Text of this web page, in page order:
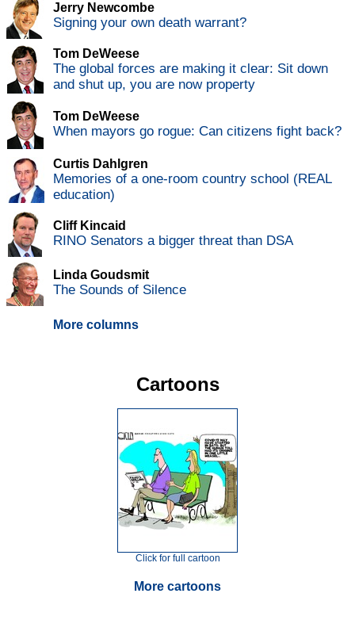
Jerry Newcombe
Signing your own death warrant?
Tom DeWeese
The global forces are making it clear: Sit down
and shut up, you are now property
Tom DeWeese
When mayors go rogue: Can citizens fight back?
Curtis Dahlgren
Memories of a one-room country school (REAL
education)
Cliff Kincaid
RINO Senators a bigger threat than DSA
Linda Goudsmit
The Sounds of Silence
More columns
Cartoons
Click for full cartoon
More cartoons